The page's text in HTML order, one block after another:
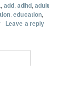
,add,adhd,adult
,education,
| Leave a reply